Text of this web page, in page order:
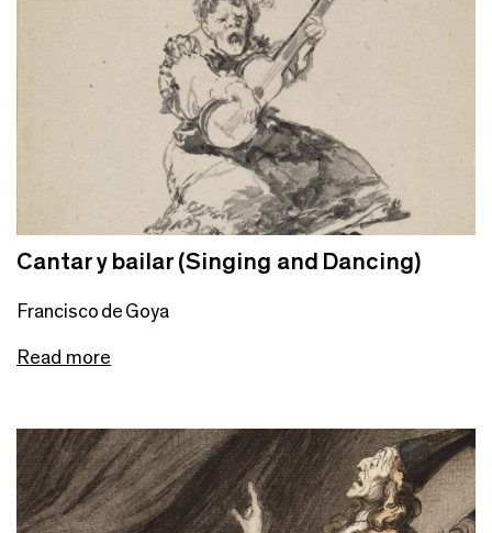
Cantar y bailar (Singing and Dancing)
Francisco de Goya
Read more